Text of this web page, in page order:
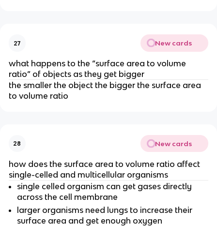
27 New cards
what happens to the “surface area to volume
ratio” of objects as they get bigger
the smaller the object the bigger the surface area
to volume ratio
28 New cards
how does the surface area to volume ratio affect
single-celled and multicellular organisms
single celled organism can get gases directly
across the cell membrane
larger organisms need lungs to increase their
surface area and get enough oxygen